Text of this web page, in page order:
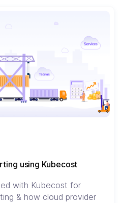
using Kubecost
with Kubecost for
& how cloud provider